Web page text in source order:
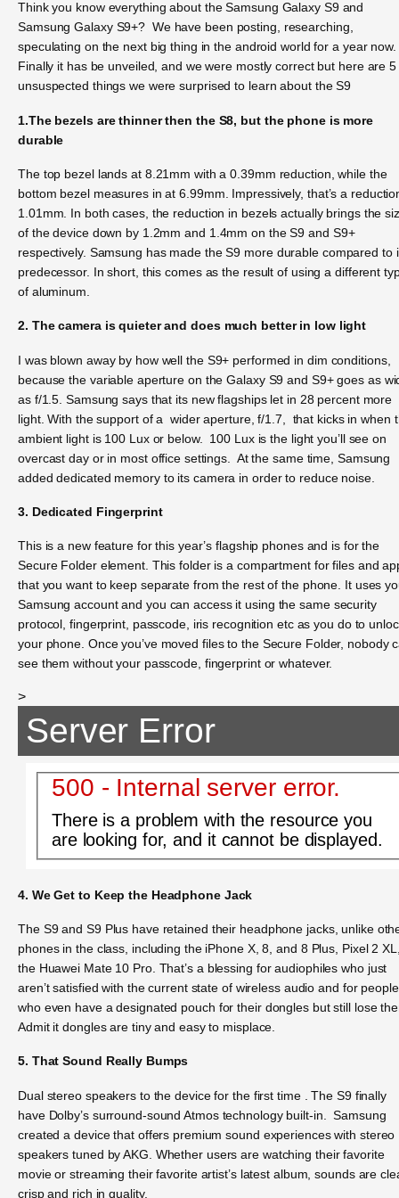
Think you know everything about the Samsung Galaxy S9 and
Samsung Galaxy S9+? We have been posting, researching,
speculating on the next big thing in the android world for a year now.
Finally it has be unveiled, and we were mostly correct but here are 5
unsuspected things we were surprised to learn about the S9
1.The bezels are thinner then the S8, but the phone is more
durable
The top bezel lands at 8.21mm with a 0.39mm reduction, while the
bottom bezel measures in at 6.99mm. Impressively, that’s a
1.01mm. In both cases, the reduction in bezels actually brings the
of the device down by 1.2mm and 1.4mm on the S9 and S9+
respectively. Samsung has made the S9 more durable compared to
predecessor. In short, this comes as the result of using a different
of aluminum.
2. The camera is quieter and does much better in low light
I was blown away by how well the S9+ performed in dim conditions,
because the variable aperture on the Galaxy S9 and S9+ goes as
as f/1.5. Samsung says that its new flagships let in 28 percent more
light. With the support of a wider aperture, f/1.7, that kicks in when
ambient light is 100 Lux or below. 100 Lux is the light you’ll see on
overcast day or in most office settings. At the same time, Samsung
added dedicated memory to its camera in order to reduce noise.
3. Dedicated Fingerprint
This is a new feature for this year’s flagship phones and is for the
Secure Folder element. This folder is a compartment for files and
that you want to keep separate from the rest of the phone. It uses
Samsung account and you can access it using the same security
protocol, fingerprint, passcode, iris recognition etc as you do to
your phone. Once you’ve moved files to the Secure Folder, nobody
see them without your passcode, fingerprint or whatever.
>
Server Error
500 - Internal server error.
There is a problem with the resource you
are looking for, and it cannot be displayed.
4. We Get to Keep the Headphone Jack
The S9 and S9 Plus have retained their headphone jacks, unlike
phones in the class, including the iPhone X, 8, and 8 Plus, Pixel 2
the Huawei Mate 10 Pro. That’s a blessing for audiophiles who just
aren’t satisfied with the current state of wireless audio and for people
who even have a designated pouch for their dongles but still lose
Admit it dongles are tiny and easy to misplace.
5. That Sound Really Bumps
Dual stereo speakers to the device for the first time . The S9 finally
have Dolby’s surround-sound Atmos technology built-in. Samsung
created a device that offers premium sound experiences with stereo
speakers tuned by AKG. Whether users are watching their favorite
movie or streaming their favorite artist’s latest album, sounds are
crisp and rich in quality.